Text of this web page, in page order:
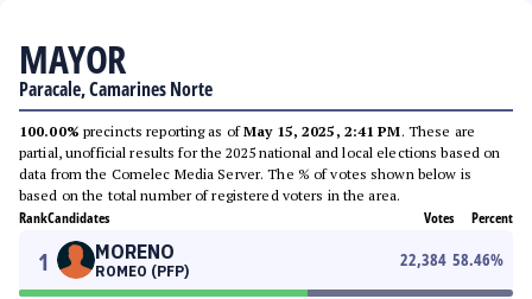
MAYOR
Paracale, Camarines Norte
100.00% precincts reporting as ofMay 15, 2025, 2:41 PM. These are
partial, unofficial results for the 2025 national and local elections based on
data from the Comelec Media Server. The % of votes shown below is
based on the total number of registered voters in the area.
RankCandidates Votes Percent
1 MORENO
ROMEO (PFP)
22,384 58.46%